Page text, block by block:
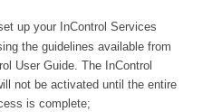
up your InControl Services
the guidelines available from
User Guide. The InControl
not be activated until the entire
is complete;